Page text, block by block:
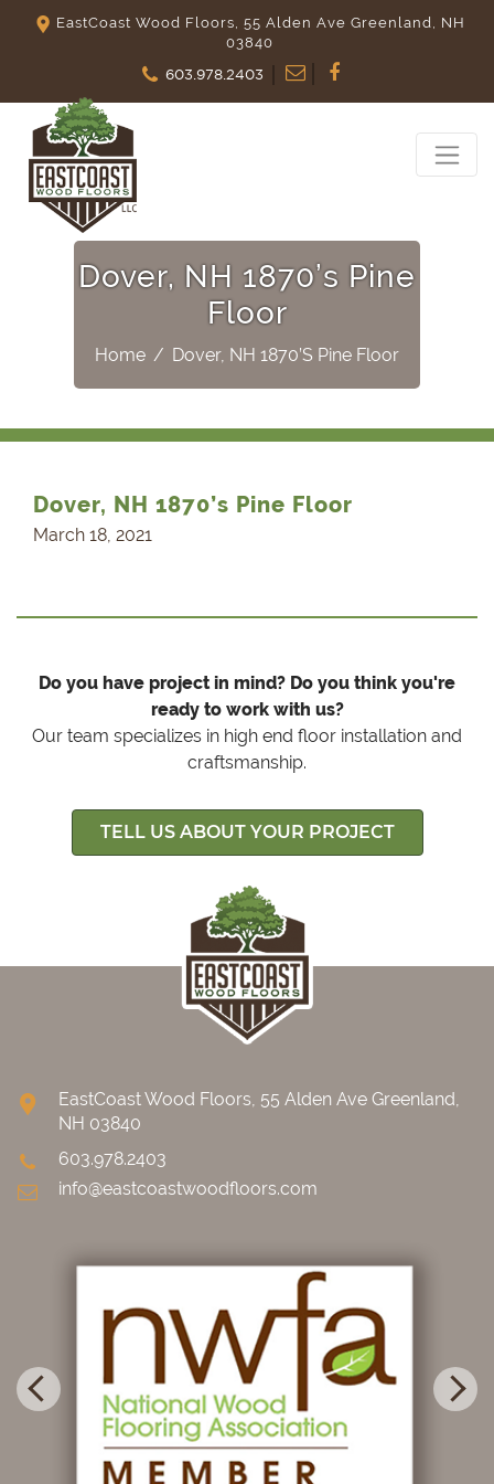
EastCoast Wood Floors, 55 Alden Ave Greenland, NH
03840
603.978.2403
Dover, NH 1870’s Pine
Floor
Home / Dover, NH 1870’s Pine Floor
Dover, NH 1870’s Pine Floor
March 18, 2021
Do you have project in mind? Do you think you're
ready to work with us?
Our team specializes in high end floor installation and
craftsmanship.
TELL US ABOUT YOUR PROJECT
EastCoast Wood Floors, 55 Alden Ave Greenland,
NH 03840
603.978.2403
info@eastcoastwoodfloors.com